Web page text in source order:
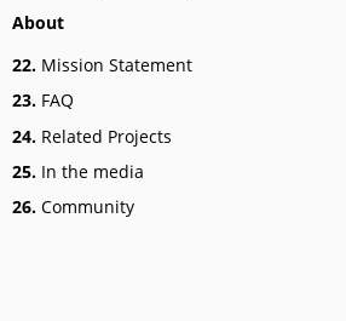
About
22. Mission Statement
23. FAQ
24. Related Projects
25. In the media
26. Community